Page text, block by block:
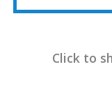
Click to